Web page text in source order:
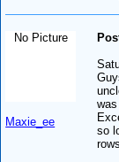
No Picture
Maxie_ee
so